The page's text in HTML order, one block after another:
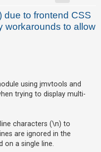
due to frontend CSS
workarounds to allow
using jmvtools and
trying to display multi-
characters (\n) to
are ignored in the
on a single line.